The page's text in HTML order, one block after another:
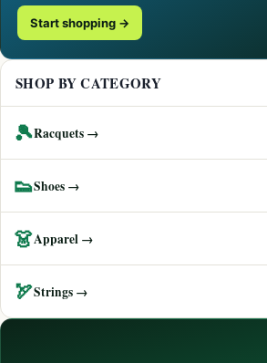
Start shopping →
SHOP BY CATEGORY
🎾Racquets →
👟Shoes →
👗Apparel →
🏹Strings →